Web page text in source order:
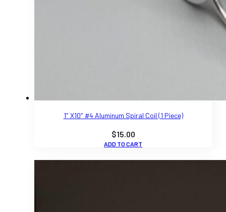
1″ X10″ #4 Aluminum Spiral Coil (1 Piece)
$15.00
ADD TO CART